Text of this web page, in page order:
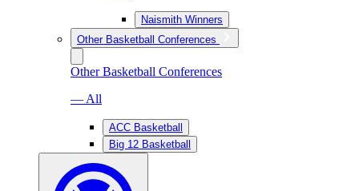
Naismith Winners
Other Basketball Conferences
Other Basketball Conferences
— All
ACC Basketball
Big 12 Basketball